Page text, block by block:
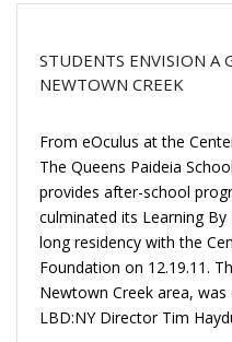
STUDENTS ENVISION A
NEWTOWN CREEK
From eOculus at the
The Queens Paideia
provides after-school
culminated its Learning By
long residency with the
Foundation on 12.19.11.
Newtown Creek area,
LBD:NY Director Tim